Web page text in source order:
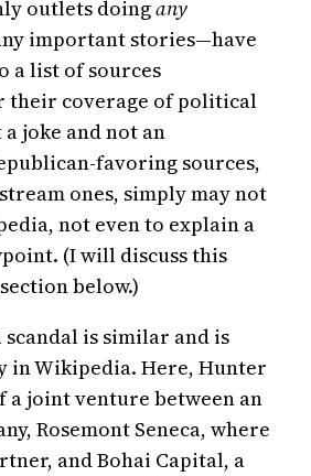
outlets doingany
important stories—have
a list of sources
their coverage of political
joke and not an
favoring sources,
ones, simply may not
not even to explain a
(I will discuss this
below.)
scandal is similar and is
Wikipedia. Here, Hunter
a joint venture between an
Rosemont Seneca, where
and Bohai Capital, a